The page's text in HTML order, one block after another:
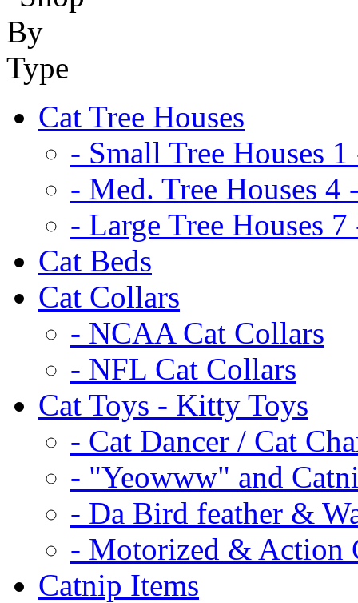
Cat Tree Houses
- Small Tree Houses 1
- Med. Tree Houses 4
- Large Tree Houses 7
Cat Beds
Cat Collars
- NCAA Cat Collars
- NFL Cat Collars
Cat Toys - Kitty Toys
- Cat Dancer / Cat
- "Yeowww" and
- Da Bird feather &
- Motorized & Action
Catnip Items